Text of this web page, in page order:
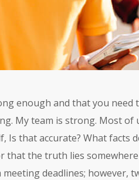
enough and that you
My team is strong. Most
Is that accurate? What
that the truth lies
deadlines; however,